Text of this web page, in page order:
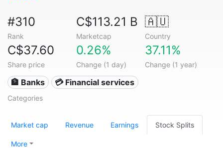
#310
Rank
C$113.21 B
Marketcap
🇦🇺
Country
C$37.60
Share price
0.26%
Change (1 day)
37.11%
Change (1 year)
🏦 Banks 💳 Financial services
Categories
Market cap Revenue Earnings Stock Splits
More